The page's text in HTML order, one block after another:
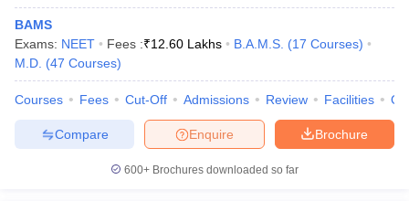
BAMS
Exams: NEET Fees :₹12.60 Lakhs B.A.M.S. (17 Courses)
M.D. (47 Courses)
Courses Fees Cut-Off Admissions Review Facilities
Brochure
Enquire
Compare
600+ Brochures downloaded so far